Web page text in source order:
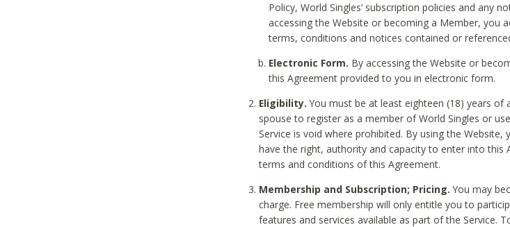
Policy, World Singles’ subscription policies and any
accessing the Website or becoming a Member, you
terms, conditions and notices contained or
Electronic Form. By accessing the Website or
this Agreement provided to you in electronic form.
Eligibility. You must be at least eighteen (18) years
spouse to register as a member of World Singles or
Service is void where prohibited. By using the
have the right, authority and capacity to enter into this
terms and conditions of this Agreement.
Membership and Subscription; Pricing. You may
charge. Free membership will only entitle you to
features and services available as part of the Service.